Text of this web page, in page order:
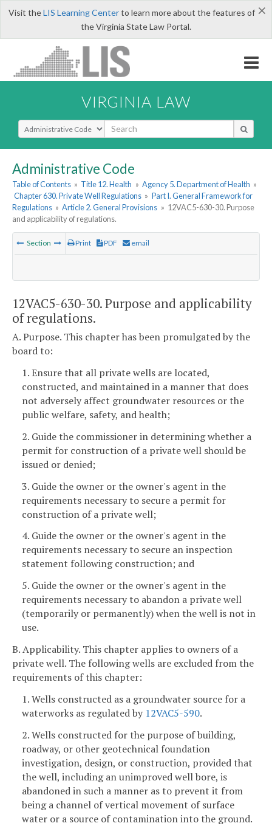
×
Visit theLIS Learning Centerto learn more about the features of
the Virginia State Law Portal.
VIRGINIA LAW
Select Search Type
Administrative Code
Table of Contents » Title 12. Health » Agency 5. Department of Health »
Chapter 630. Private Well Regulations » Part I. General Framework for
Regulations » Article 2. General Provisions » 12VAC5-630-30. Purpose
and applicability of regulations.
Section Print PDF email
12VAC5-630-30. Purpose and applicability
of regulations.
A. Purpose. This chapter has been promulgated by the
board to:
1. Ensure that all private wells are located,
constructed, and maintained in a manner that does
not adversely affect groundwater resources or the
public welfare, safety, and health;
2. Guide the commissioner in determining whether a
permit for construction of a private well should be
issued or denied;
3. Guide the owner or the owner's agent in the
requirements necessary to secure a permit for
construction of a private well;
4. Guide the owner or the owner's agent in the
requirements necessary to secure an inspection
statement following construction; and
5. Guide the owner or the owner's agent in the
requirements necessary to abandon a private well
(temporarily or permanently) when the well is not in
use.
B. Applicability. This chapter applies to owners of a
private well. The following wells are excluded from the
requirements of this chapter:
1. Wells constructed as a groundwater source for a
waterworks as regulated by 12VAC5-590.
2. Wells constructed for the purpose of building,
roadway, or other geotechnical foundation
investigation, design, or construction, provided that
the well, including an unimproved well bore, is
abandoned in such a manner as to prevent it from
being a channel of vertical movement of surface
water or a source of contamination into the ground.